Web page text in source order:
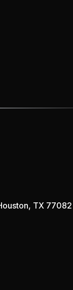
TX 77082